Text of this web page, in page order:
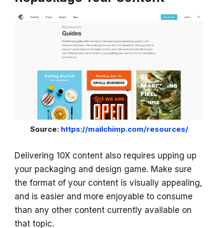
Source: https://mailchimp.com/resources/
Delivering 10X content also requires upping up
your packaging and design game. Make sure
the format of your content is visually appealing,
and is easier and more enjoyable to consume
than any other content currently available on
that topic.